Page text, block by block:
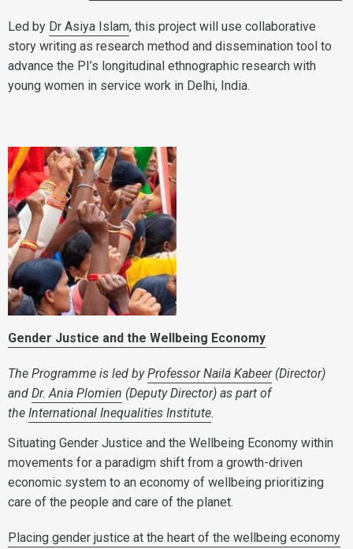
Led by Dr Asiya Islam, this project will use collaborative
story writing as research method and dissemination tool to
advance the PI’s longitudinal ethnographic research with
young women in service work in Delhi, India.
Gender Justice and the Wellbeing Economy
The Programme is led byProfessor Naila Kabeer(Director)
and Dr. Ania Plomien (Deputy Director) as part of
the International Inequalities Institute.
Situating Gender Justice and the Wellbeing Economy within
movements for a paradigm shift from a growth-driven
economic system to an economy of wellbeing prioritizing
care of the people and care of the planet.
Placing gender justice at the heart of the wellbeing economy